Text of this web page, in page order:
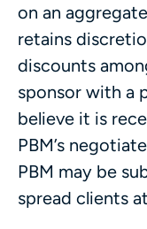
on an
retains
discounts
sponsor with a
believe it is
PBM’s
PBM may be
spread clients